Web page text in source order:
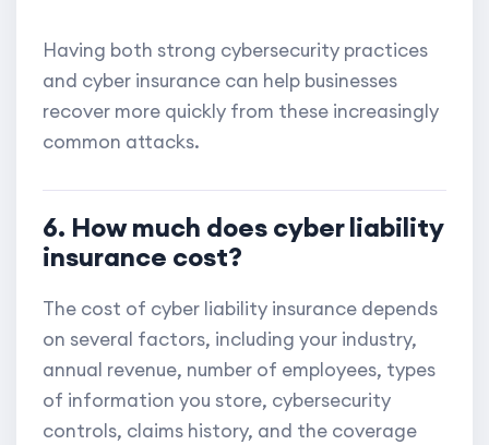
Having both strong cybersecurity practices
and cyber insurance can help businesses
recover more quickly from these increasingly
common attacks.
6. How much does cyber liability
insurance cost?
The cost of cyber liability insurance depends
on several factors, including your industry,
annual revenue, number of employees, types
of information you store, cybersecurity
controls, claims history, and the coverage